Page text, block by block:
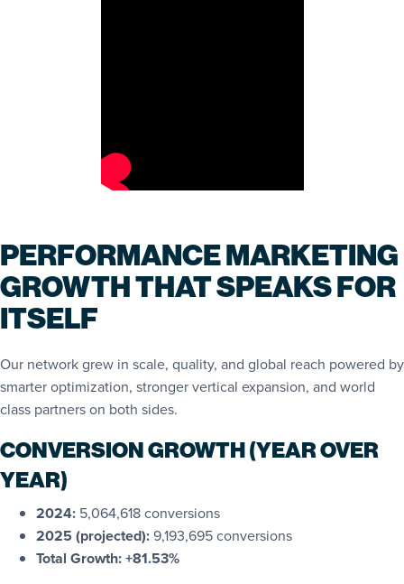
PERFORMANCE MARKETING
GROWTH THAT SPEAKS FOR
ITSELF
Our network grew in scale, quality, and global reach powered by
smarter optimization, stronger vertical expansion, and world
class partners on both sides.
CONVERSION GROWTH (YEAR OVER
YEAR)
2024: 5,064,618 conversions
2025 (projected):9,193,695 conversions
Total Growth:+81.53%